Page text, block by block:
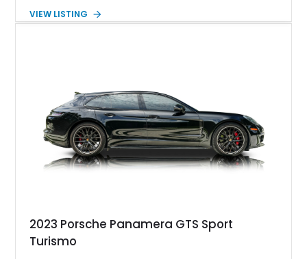
understated appearance enhanced by high-gloss black
VIEW LISTING
2023 Porsche Panamera GTS Sport
Turismo